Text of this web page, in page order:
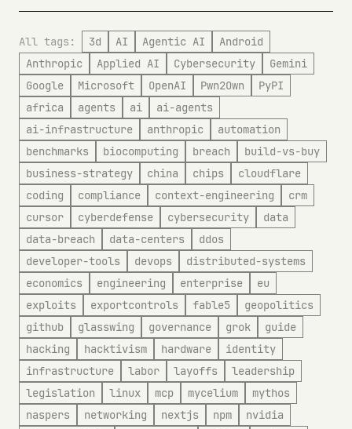
All tags: 3d AI Agentic AI
Android
Anthropic
Applied AI Cybersecurity
Gemini
Google
Microsoft OpenAI Pwn2Own
PyPI
africa
agents ai
ai-agents
ai-infrastructure
anthropic
automation
benchmarks
biocomputing breach
build-vs-buy
business-strategy
china chips
cloudflare
coding
compliance context-engineering
crm
cursor
cyberdefense cybersecurity
data
data-breach
data-centers
ddos
developer-tools
devops
distributed-systems
economics
engineering enterprise
eu
exploits
exportcontrols fable5
geopolitics
github
glasswing governance grok
guide
hacking
hacktivism hardware
identity
infrastructure
labor layoffs
leadership
legislation
linux mcp mycelium
mythos
naspers
networking nextjs npm
nvidia